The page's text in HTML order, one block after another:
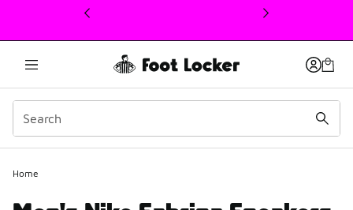
This link will open in a new window
Home